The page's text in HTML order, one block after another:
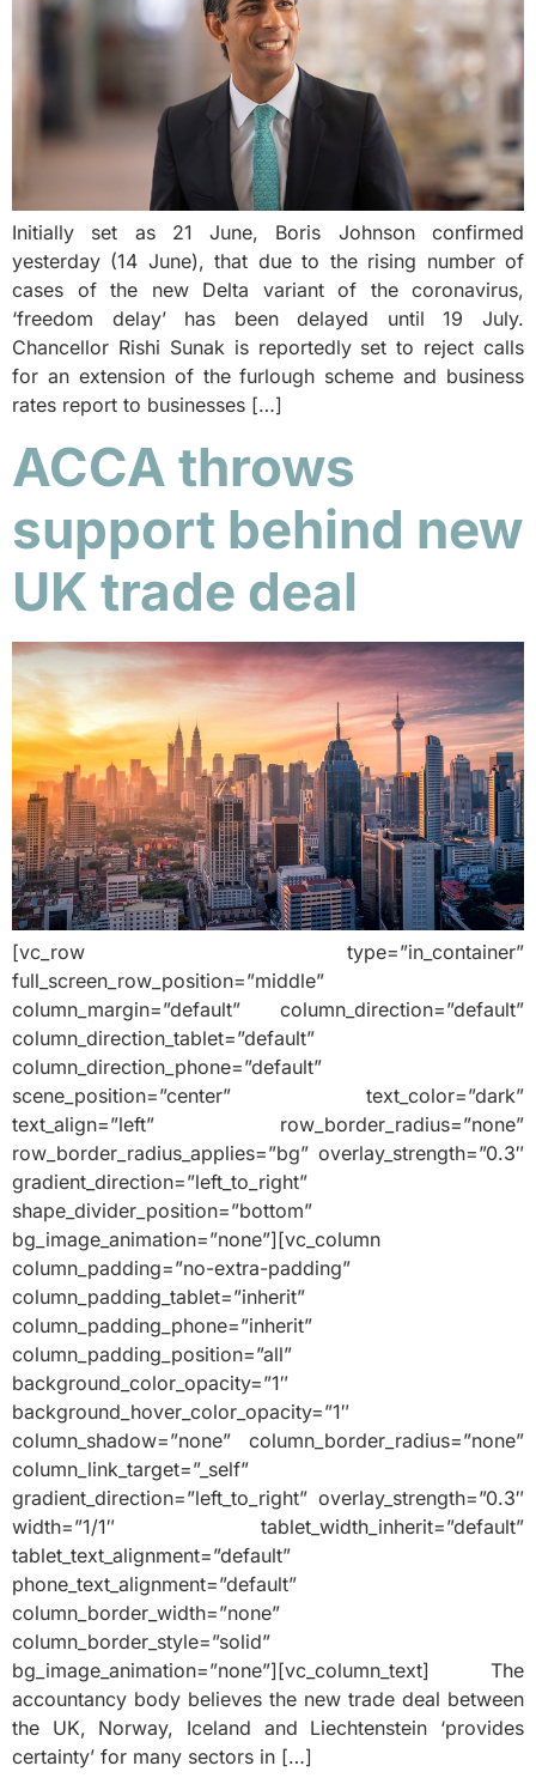
Initially set as 21 June, Boris Johnson confirmed
yesterday (14 June), that due to the rising number of
cases of the new Delta variant of the coronavirus,
‘freedom delay’ has been delayed until 19 July.
Chancellor Rishi Sunak is reportedly set to reject calls
for an extension of the furlough scheme and business
rates report to businesses […]
ACCA throws
support behind new
UK trade deal
[vc_row type=”in_container”
full_screen_row_position=”middle”
column_margin=”default” column_direction=”default”
column_direction_tablet=”default”
column_direction_phone=”default”
scene_position=”center” text_color=”dark”
text_align=”left” row_border_radius=”none”
row_border_radius_applies=”bg” overlay_strength=”0.3″
gradient_direction=”left_to_right”
shape_divider_position=”bottom”
bg_image_animation=”none”][vc_column
column_padding=”no-extra-padding”
column_padding_tablet=”inherit”
column_padding_phone=”inherit”
column_padding_position=”all”
background_color_opacity=”1″
background_hover_color_opacity=”1″
column_shadow=”none” column_border_radius=”none”
column_link_target=”_self”
gradient_direction=”left_to_right” overlay_strength=”0.3″
width=”1/1″ tablet_width_inherit=”default”
tablet_text_alignment=”default”
phone_text_alignment=”default”
column_border_width=”none”
column_border_style=”solid”
bg_image_animation=”none”][vc_column_text] The
accountancy body believes the new trade deal between
the UK, Norway, Iceland and Liechtenstein ‘provides
certainty’ for many sectors in […]